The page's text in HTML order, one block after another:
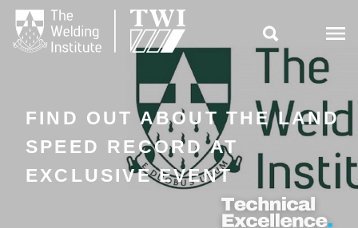

FIND OUT ABOUT THE LAND
SPEED RECORD AT
EXCLUSIVE EVENT